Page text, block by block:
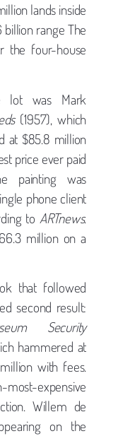
lands inside
billion range The
the four-house
lot was Mark
(1957), which
at $85.8 million
price ever paid
painting was
phone client
to ARTnews.
million on a
that followed
second result:
Security
hammered at
with fees.
expensive
Willem de
on the